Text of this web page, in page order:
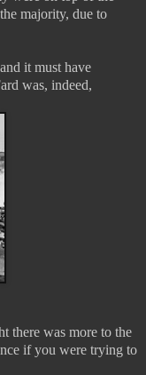
majority, due to
it must have
was, indeed,
there was more to the
if you were trying to